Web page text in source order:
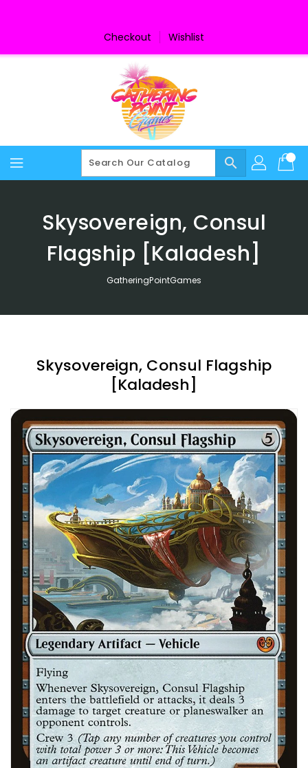
Checkout Wishlist
search
Skysovereign, Consul
Flagship [Kaladesh]
GatheringPointGames
Skysovereign, Consul Flagship
[Kaladesh]